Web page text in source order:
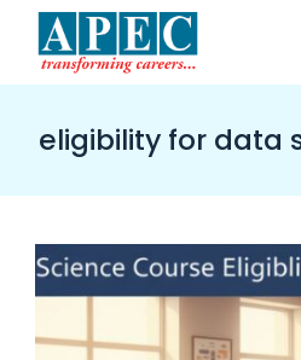
content
eligibility for data